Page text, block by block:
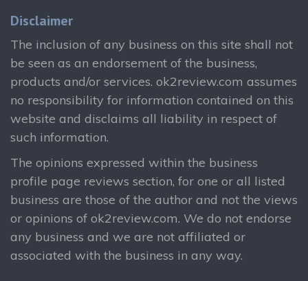
Disclaimer
The inclusion of any business on this site shall not
be seen as an endorsement of the business,
products and/or services. ok2review.com assumes
no responsibility for information contained on this
website and disclaims all liability in respect of
such information.
The opinions expressed within the business
profile page reviews section, for one or all listed
business are those of the author and not the views
or opinions of ok2review.com. We do not endorse
any business and we are not affiliated or
associated with the business in any way.